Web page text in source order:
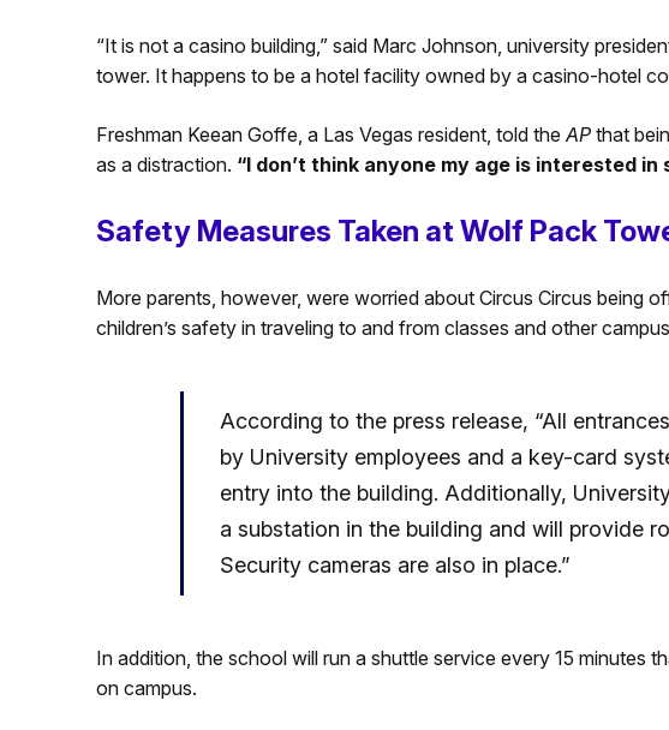
“It is not a casino building,” said Marc Johnson, university
tower. It happens to be a hotel facility owned by a casino-hotel
Freshman Keean Goffe, a Las Vegas resident, told theAP that
as a distraction. “I don’t think anyone my age is interested in
Safety Measures Taken at Wolf Pack
More parents, however, were worried about Circus Circus being
children’s safety in traveling to and from classes and other
According to the press release, “All
by University employees and a key-card
entry into the building. Additionally,
a substation in the building and will provide
Security cameras are also in place.”
In addition, the school will run a shuttle service every 15 minutes
on campus.